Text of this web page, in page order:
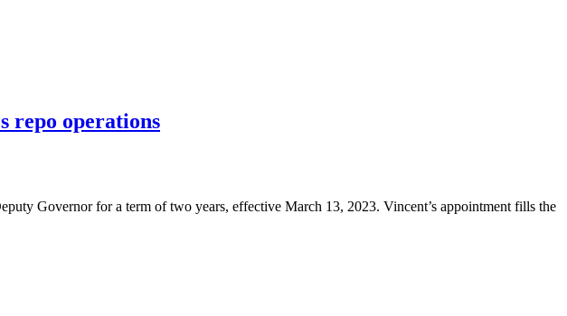
repo operations
Governor for a term of two years, effective March 13, 2023. Vincent’s appointment fills the